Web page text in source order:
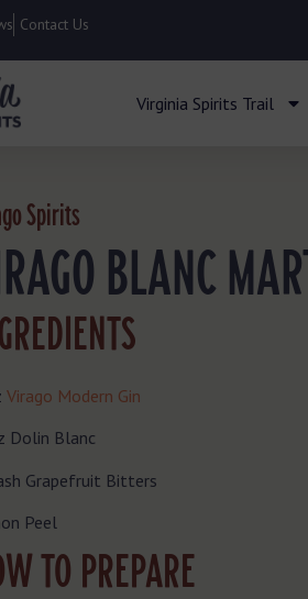
Contact Us
Virginia Spirits Trail
Spirits
BLANC
Virago Modern Gin
Dolin Blanc
Grapefruit Bitters
Peel
TO PREPARE